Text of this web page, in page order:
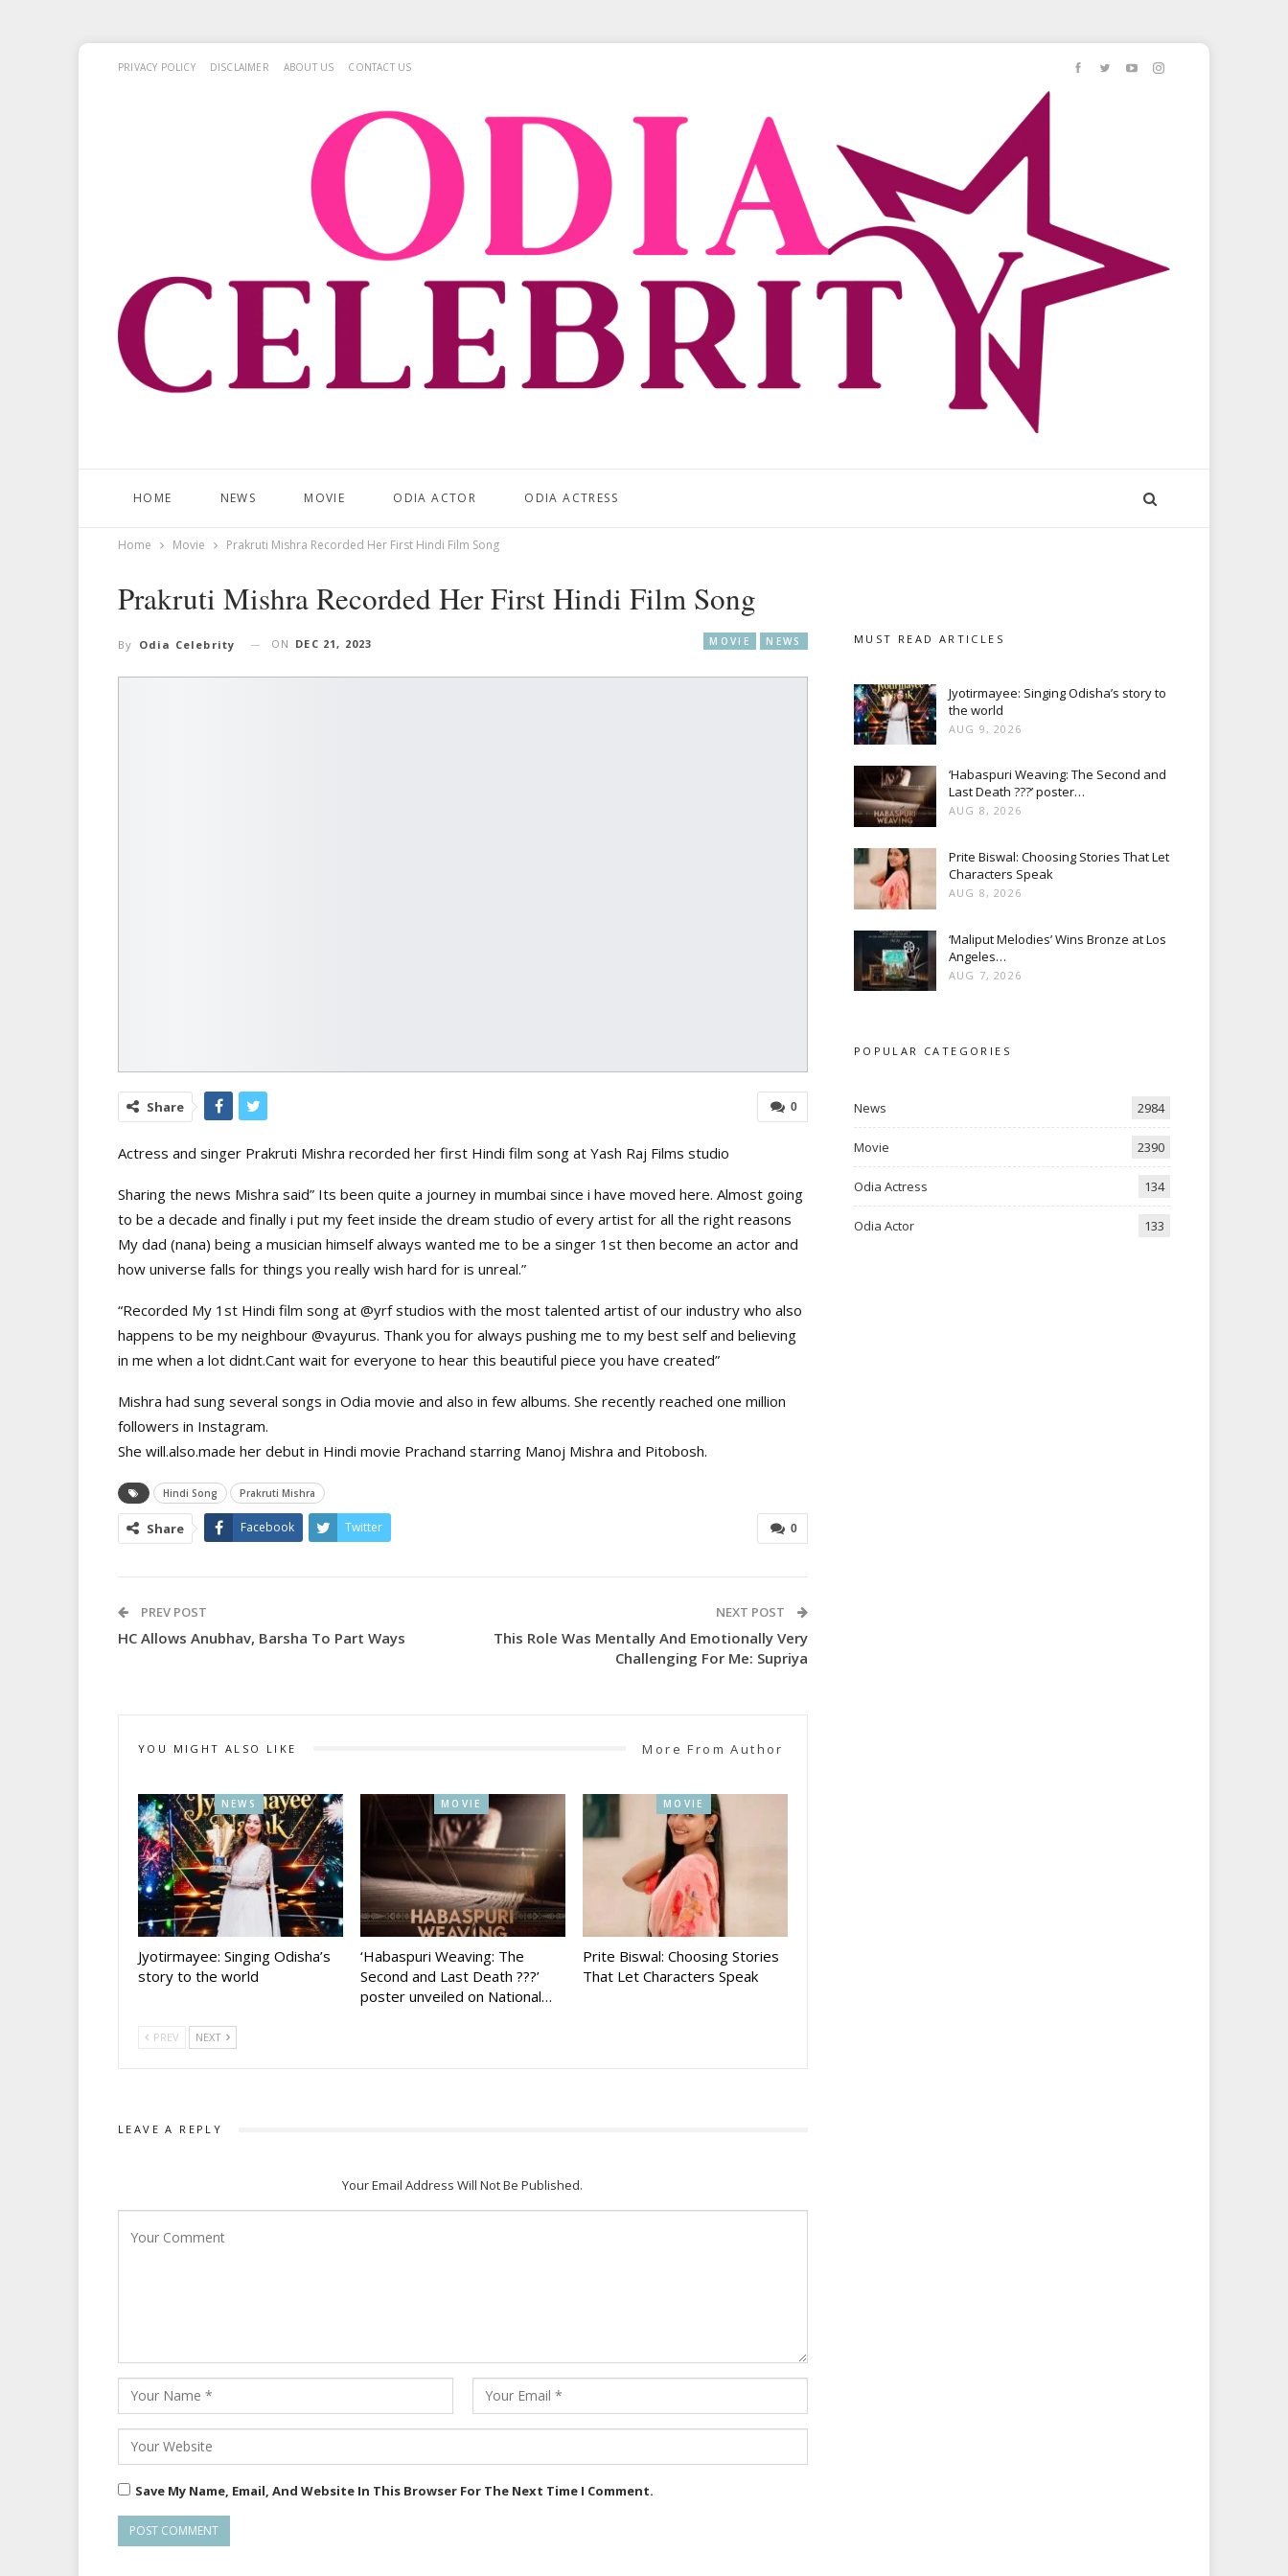
PRIVACY POLICY DISCLAIMER ABOUT US CONTACT US
HOME NEWS MOVIE ODIA ACTOR ODIA ACTRESS
Home Movie Prakruti Mishra Recorded Her First Hindi Film Song
Prakruti Mishra Recorded Her First Hindi Film Song
MOVIE NEWS
By Odia Celebrity ON DEC 21, 2023
0
Share
Actress and singer Prakruti Mishra recorded her first Hindi film song at Yash Raj Films studio
Sharing the news Mishra said” Its been quite a journey in mumbai since i have moved here. Almost going
to be a decade and finally i put my feet inside the dream studio of every artist for all the right reasons
My dad (nana) being a musician himself always wanted me to be a singer 1st then become an actor and
how universe falls for things you really wish hard for is unreal.”
“Recorded My 1st Hindi film song at @yrf studios with the most talented artist of our industry who also
happens to be my neighbour @vayurus. Thank you for always pushing me to my best self and believing
in me when a lot didnt.Cant wait for everyone to hear this beautiful piece you have created”
Mishra had sung several songs in Odia movie and also in few albums. She recently reached one million
followers in Instagram.
She will.also.made her debut in Hindi movie Prachand starring Manoj Mishra and Pitobosh.
Hindi Song Prakruti Mishra
0
Share Facebook Twitter
PREV POST
HC Allows Anubhav, Barsha To Part Ways
NEXT POST
This Role Was Mentally And Emotionally Very
Challenging For Me: Supriya
YOU MIGHT ALSO LIKE More From Author
NEWS
Jyotirmayee: Singing Odisha’s
story to the world
MOVIE
‘Habaspuri Weaving: The
Second and Last Death ???’
poster unveiled on National…
MOVIE
Prite Biswal: Choosing Stories
That Let Characters Speak
PREV NEXT
LEAVE A REPLY
Your Email Address Will Not Be Published.
Save My Name, Email, And Website In This Browser For The Next Time I Comment.
MUST READ ARTICLES
Jyotirmayee: Singing Odisha’s story to
the world
AUG 9, 2026
‘Habaspuri Weaving: The Second and
Last Death ???’ poster…
AUG 8, 2026
Prite Biswal: Choosing Stories That Let
Characters Speak
AUG 8, 2026
‘Maliput Melodies’ Wins Bronze at Los
Angeles…
AUG 7, 2026
POPULAR CATEGORIES
News 2984
Movie 2390
Odia Actress 134
Odia Actor 133